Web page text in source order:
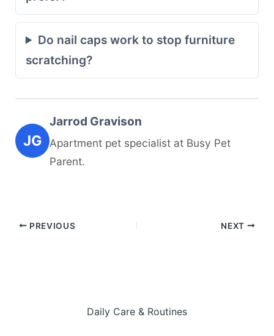
Do nail caps work to stop furniture
scratching?
JG
Jarrod Gravison
Apartment pet specialist at Busy Pet
Parent.
PREVIOUS NEXT
Daily Care & Routines